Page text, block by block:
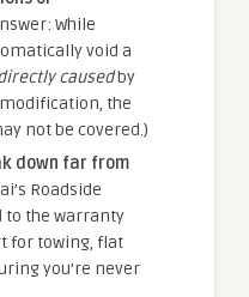
While
void a
causedby
the
not be covered.)
down far from
Roadside
to the warranty
for towing, flat
you’re never